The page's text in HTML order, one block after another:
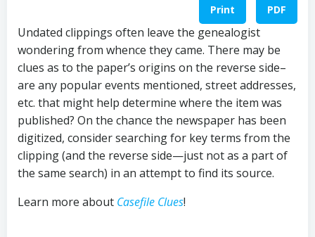
Print PDF
Undated clippings often leave the genealogist
wondering from whence they came. There may be
clues as to the paper’s origins on the reverse side–
are any popular events mentioned, street addresses,
etc. that might help determine where the item was
published? On the chance the newspaper has been
digitized, consider searching for key terms from the
clipping (and the reverse side—just not as a part of
the same search) in an attempt to find its source.
Learn more about Casefile Clues!